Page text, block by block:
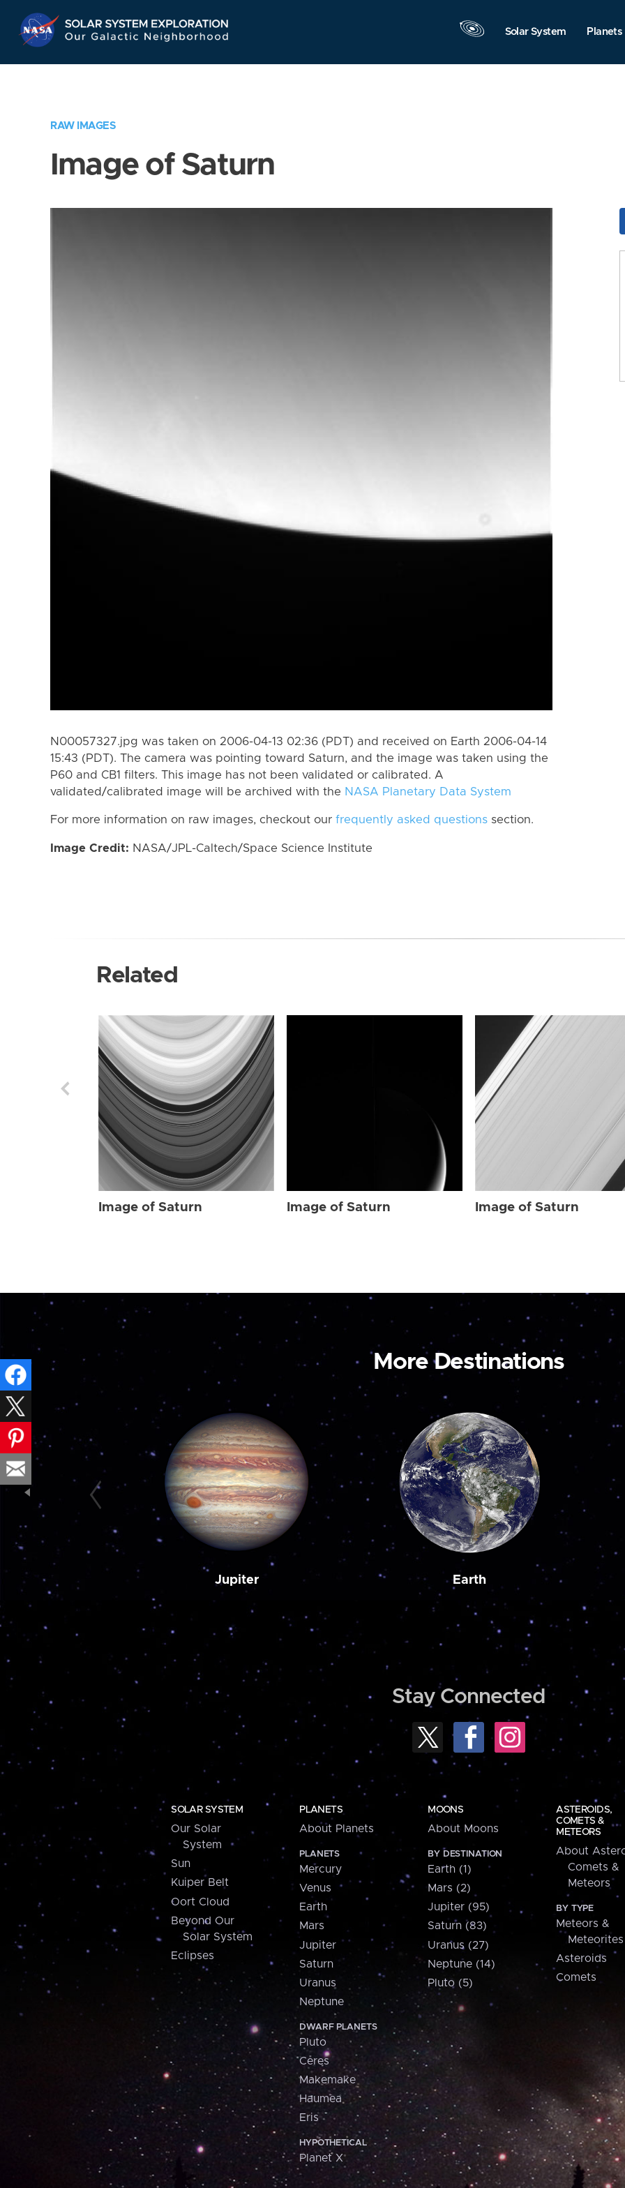
Navigation
Solar System Planets
RAW IMAGES
Image of Saturn
N00057327.jpg was taken on 2006-04-13 02:36 (PDT) and received on Earth 2006-04-14
15:43 (PDT). The camera was pointing toward Saturn, and the image was taken using the
P60 and CB1 filters. This image has not been validated or calibrated. A
validated/calibrated image will be archived with the NASA Planetary Data System
For more information on raw images, checkout our frequently asked questions section.
Image Credit: NASA/JPL-Caltech/Space Science Institute
Related
Image of Saturn Image of Saturn Image of Saturn
More Destinations
Jupiter Earth
Stay Connected
SOLAR SYSTEM
Our Solar
System
Sun
Kuiper Belt
Oort Cloud
Beyond Our
Solar System
Eclipses
PLANETS
About Planets
PLANETS
Mercury
Venus
Earth
Mars
Jupiter
Saturn
Uranus
Neptune
DWARF PLANETS
Pluto
Ceres
Makemake
Haumea
Eris
HYPOTHETICAL
Planet X
MOONS
About Moons
BY DESTINATION
Earth (1)
Mars (2)
Jupiter (95)
Saturn (83)
Uranus (27)
Neptune (14)
Pluto (5)
ASTEROIDS,
COMETS &
METEORS
About
Comets &
Meteors
BY TYPE
Meteors &
Meteorites
Asteroids
Comets